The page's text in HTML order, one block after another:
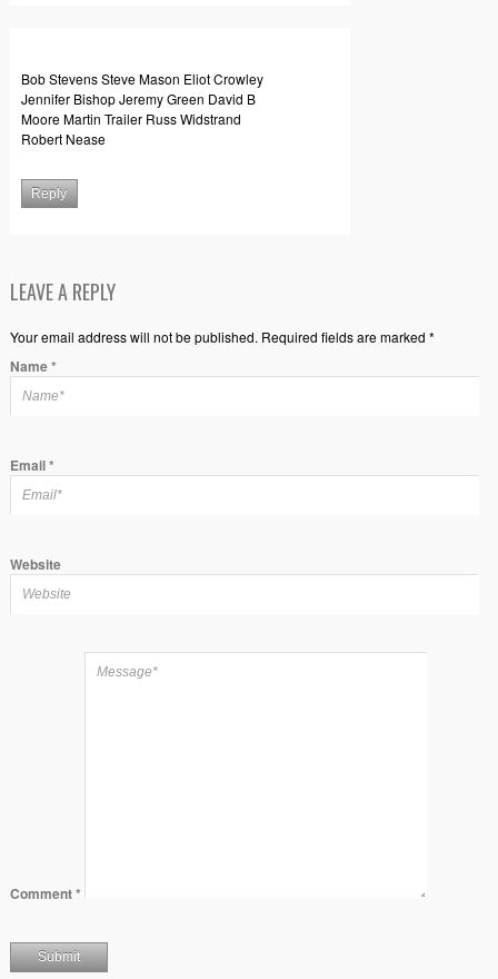
Bob Stevens Steve Mason Eliot Crowley
Jennifer Bishop Jeremy Green David B
Moore Martin Trailer Russ Widstrand
Robert Nease
Reply
LEAVE A REPLY
Your email address will not be published. Required fields are marked *
Name*
Email*
Website
Comment*